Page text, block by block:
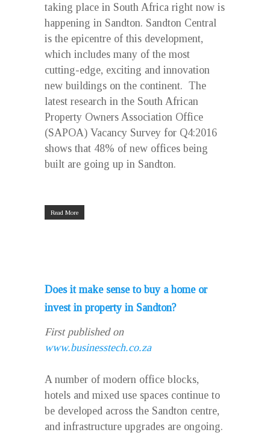
taking place in South Africa right now is
happening in Sandton. Sandton Central
is the epicentre of this development,
which includes many of the most
cutting-edge, exciting and innovation
new buildings on the continent. The
latest research in the South African
Property Owners Association Office
(SAPOA) Vacancy Survey for Q4:2016
shows that 48% of new offices being
built are going up in Sandton.
Read More
Does it make sense to buy a home or
invest in property in Sandton?
First published on
www.businesstech.co.za
A number of modern office blocks,
hotels and mixed use spaces continue to
be developed across the Sandton centre,
and infrastructure upgrades are ongoing.